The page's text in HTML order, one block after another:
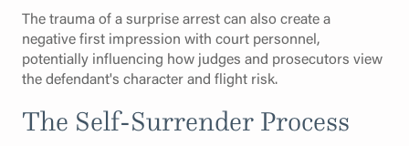
The trauma of a surprise arrest can also create a
negative first impression with court personnel,
potentially influencing how judges and prosecutors view
the defendant's character and flight risk.
The Self-Surrender Process